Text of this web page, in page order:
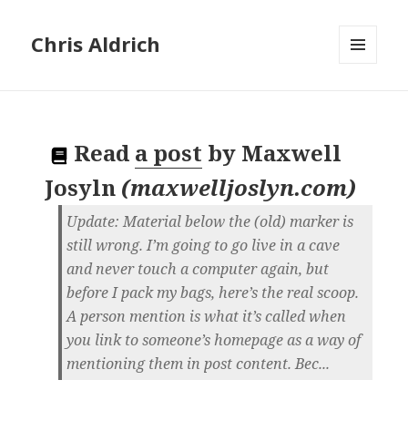
Chris Aldrich
Read a post by Maxwell
Josyln (maxwelljoslyn.com)
Update: Material below the (old) marker is
still wrong. I’m going to go live in a cave
and never touch a computer again, but
before I pack my bags, here’s the real scoop.
A person mention is what it’s called when
you link to someone’s homepage as a way of
mentioning them in post content. Bec...